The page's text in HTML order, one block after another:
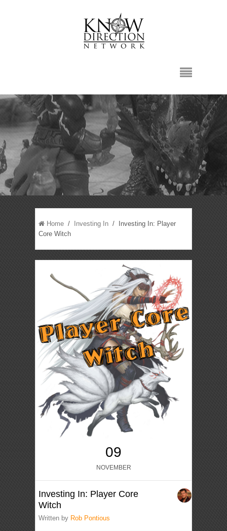
Home / Investing In / Investing In: Player
Core Witch
09
NOVEMBER
Investing In: Player Core
Witch
Written by Rob Pontious